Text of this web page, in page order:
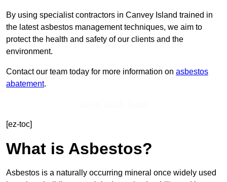
By using specialist contractors in Canvey Island trained in
the latest asbestos management techniques, we aim to
protect the health and safety of our clients and the
environment.
Contact our team today for more information on asbestos
abatement.
[ez-toc]
What is Asbestos?
Asbestos is a naturally occurring mineral once widely used